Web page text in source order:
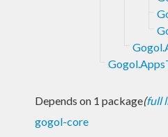
Depends on 1 package(full
gogol-core